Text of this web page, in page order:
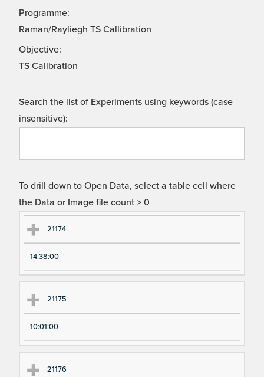
Programme:
Raman/Rayliegh TS Callibration
Objective:
TS Calibration
Search the list of Experiments using keywords (case
insensitive):
To drill down to Open Data, select a table cell where
the Data or Image file count > 0
Ex
pe
ri
m
en
N
u
m
be
Ex
pe
ri
m
im
e
21174
14:38:00
21175
10:01:00
21176